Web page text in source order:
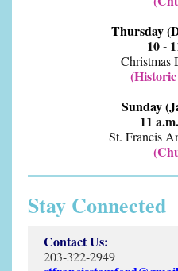
Thursday
10 -
Christmas
Sunday
11
St. Francis
Stay Connected
Contact Us:
203-322-2949